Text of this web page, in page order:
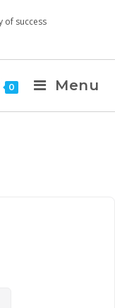
of success
0 Menu